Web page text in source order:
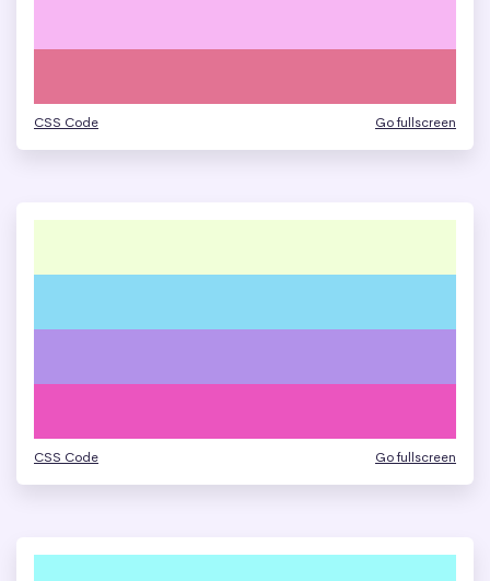
CSS Code Go fullscreen
CSS Code Go fullscreen